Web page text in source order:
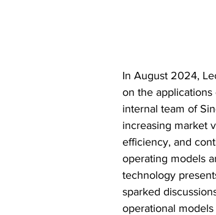
In August 2024,
on the
internal team of
increasing market
efficiency, and
operating models
technology
sparked
operational